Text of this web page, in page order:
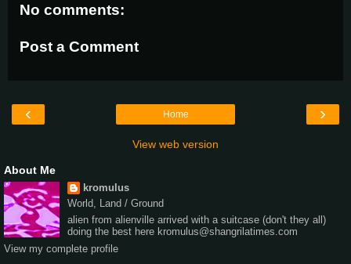
No comments:
Post a Comment
‹ ›
Home
View web version
About Me
kromulus
World, Land / Ground
alien from alienville arrived with a suitcase (don't they all)
doing the best here kromulus@shangrilatimes.com
View my complete profile